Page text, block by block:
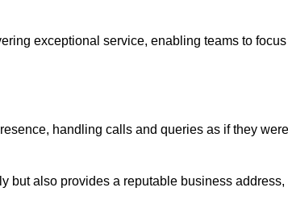
exceptional service, enabling teams to focus
handling calls and queries as if they were
but also provides a reputable business address,